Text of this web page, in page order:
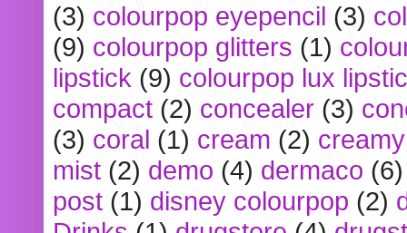
(3) colourpop eyepencil (3)
(9) colourpop glitters (1)
lipstick (9) colourpop lux
compact (2) concealer (3)
(3) coral (1) cream (2)
mist (2) demo (4) dermaco (6)
post (1) disney colourpop (2)